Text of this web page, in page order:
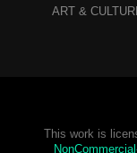
ART &
This work is